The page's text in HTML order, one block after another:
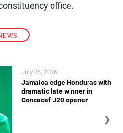
office.
Jamaica edge Honduras with
dramatic late winner in
Concacaf U20 opener
July 26, 2026
❯